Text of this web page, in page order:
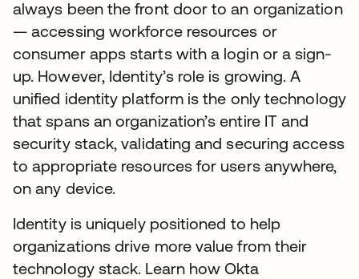
always been the front door to an organization
— accessing workforce resources or
consumer apps starts with a login or a sign-
up. However, Identity’s role is growing. A
unified identity platform is the only technology
that spans an organization’s entire IT and
security stack, validating and securing access
to appropriate resources for users anywhere,
on any device.
Identity is uniquely positioned to help
organizations drive more value from their
technology stack. Learn how Okta